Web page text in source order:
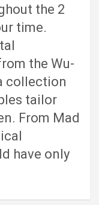
the 2
time.
the Wu-
collection
tailor
From Mad
have only